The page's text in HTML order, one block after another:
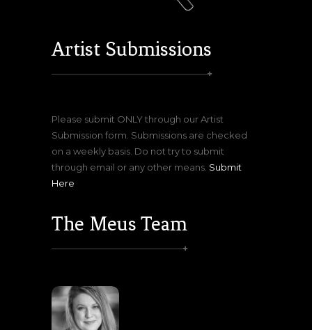
Artist Submissions
Please submit ONLY through our Artist
Submission form. Submissions are checked
on a weekly basis. Do not try to submit
through email or any other means. Submit
Here
The Meus Team